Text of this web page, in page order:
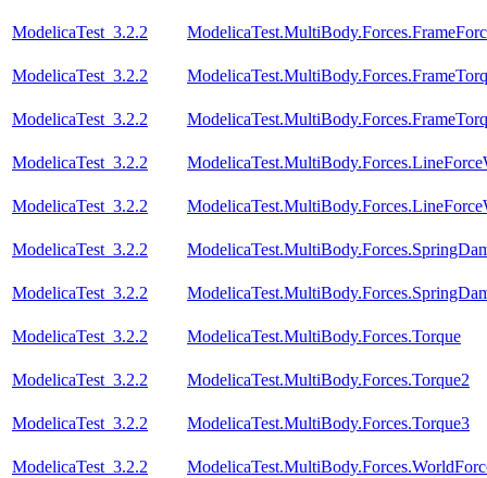
ModelicaTest_3.2.2
ModelicaTest_3.2.2
ModelicaTest_3.2.2
ModelicaTest_3.2.2
ModelicaTest_3.2.2
ModelicaTest_3.2.2
ModelicaTest_3.2.2
ModelicaTest_3.2.2 ModelicaTest.MultiBody.Forces.Torque
ModelicaTest_3.2.2 ModelicaTest.MultiBody.Forces.Torque2
ModelicaTest_3.2.2 ModelicaTest.MultiBody.Forces.Torque3
ModelicaTest_3.2.2